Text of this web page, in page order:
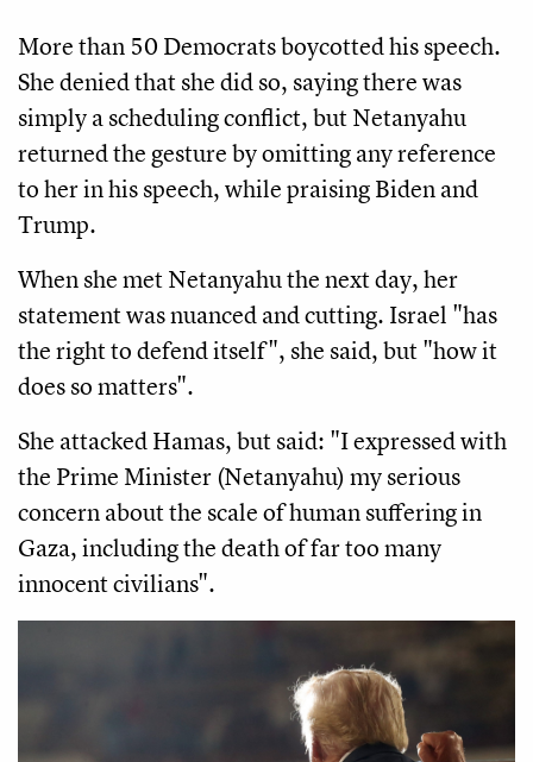
More than 50 Democrats boycotted his speech.
She denied that she did so, saying there was
simply a scheduling conflict, but Netanyahu
returned the gesture by omitting any reference
to her in his speech, while praising Biden and
Trump.
When she met Netanyahu the next day, her
statement was nuanced and cutting. Israel "has
the right to defend itself", she said, but "how it
does so matters".
She attacked Hamas, but said: "I expressed with
the Prime Minister (Netanyahu) my serious
concern about the scale of human suffering in
Gaza, including the death of far too many
innocent civilians".